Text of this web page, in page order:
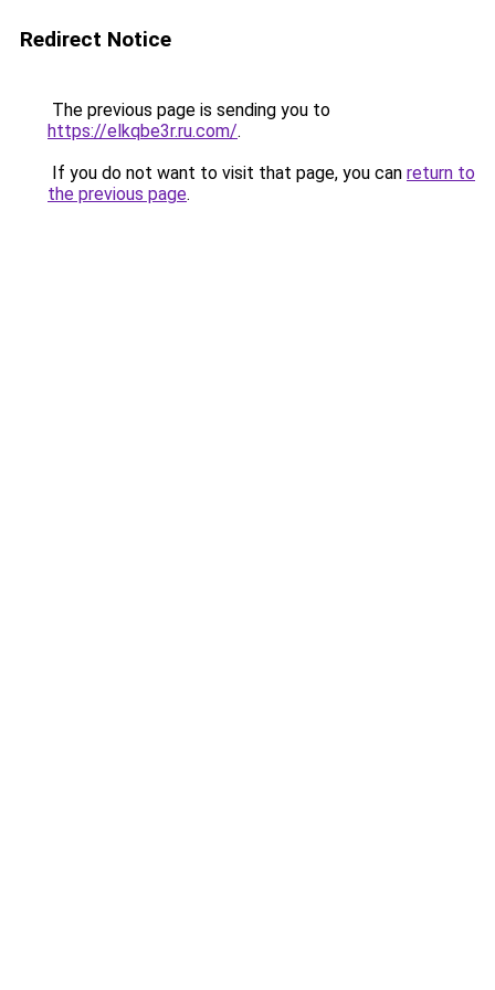
Redirect Notice
The previous page is sending you to
https://elkqbe3r.ru.com/.
If you do not want to visit that page, you can return to
the previous page.